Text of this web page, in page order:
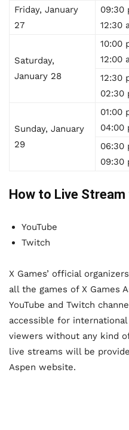
Friday, January
27
09:30
12:30
Saturday,
January 28
10:00
12:00
12:30
02:30
Sunday, January
29
01:00
04:00
06:30
09:30
How to Live
YouTube
Twitch
X Games’ official
all the games of X Games
YouTube and Twitch
accessible for
viewers without any kind
live streams will be
Aspen website.